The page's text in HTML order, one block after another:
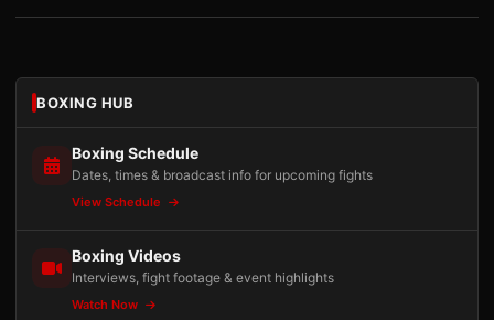
BOXING HUB
Boxing Schedule
Dates, times & broadcast info for upcoming fights
View Schedule
Boxing Videos
Interviews, fight footage & event highlights
Watch Now